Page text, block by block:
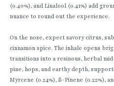
(0.40%), and Linalool (0.41%) add
nuance to round out the experience.
On the nose, expect savory citrus,
cinnamon spice. The inhale opens
transitions into a resinous, herbal
pine, hops, and earthy depth,
Myrcene (0.24%), ß-Pinene (0.22%),